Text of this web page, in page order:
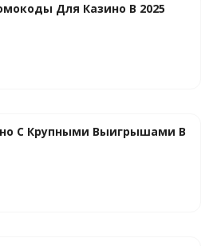
Для Казино В 2025
С Крупными Выигрышами В